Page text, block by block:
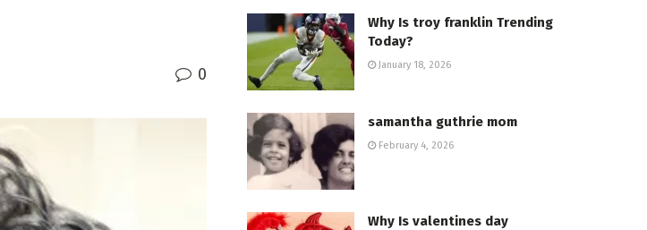
0
Why Is troy franklin Trending
Today?
January 18, 2026
samantha guthrie mom
February 4, 2026
Why Is valentines day